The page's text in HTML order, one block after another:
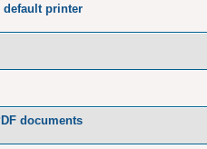
default printer
documents